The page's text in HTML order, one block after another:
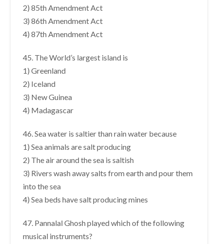
2) 85th Amendment Act
3) 86th Amendment Act
4) 87th Amendment Act
45. The World’s largest island is
1) Greenland
2) Iceland
3) New Guinea
4) Madagascar
46. Sea water is saltier than rain water because
1) Sea animals are salt producing
2) The air around the sea is saltish
3) Rivers wash away salts from earth and pour them
into the sea
4) Sea beds have salt producing mines
47. Pannalal Ghosh played which of the following
musical instruments?